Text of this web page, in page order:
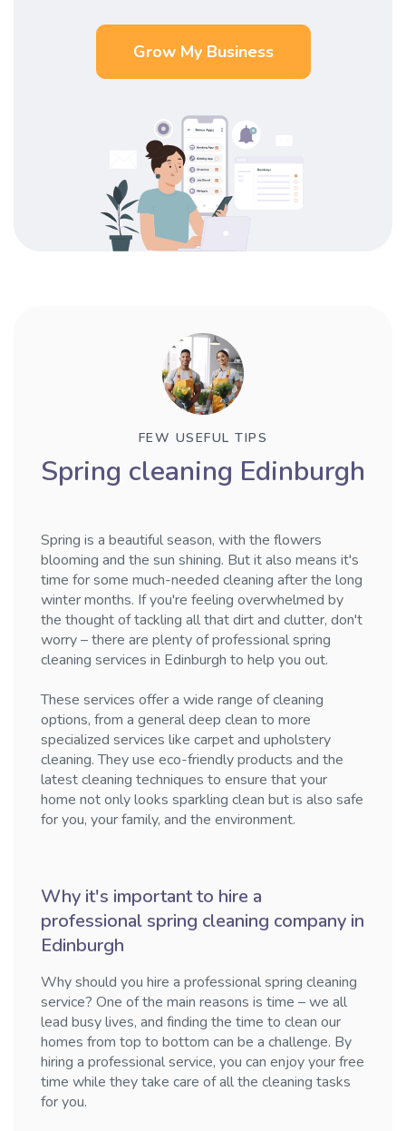
Grow My Business
FEW USEFUL TIPS
Spring cleaning Edinburgh
Spring is a beautiful season, with the flowers
blooming and the sun shining. But it also means it's
time for some much-needed cleaning after the long
winter months. If you're feeling overwhelmed by
the thought of tackling all that dirt and clutter, don't
worry – there are plenty of professional spring
cleaning services in Edinburgh to help you out.
These services offer a wide range of cleaning
options, from a general deep clean to more
specialized services like carpet and upholstery
cleaning. They use eco-friendly products and the
latest cleaning techniques to ensure that your
home not only looks sparkling clean but is also safe
for you, your family, and the environment.
Why it's important to hire a
professional spring cleaning company in
Edinburgh
Why should you hire a professional spring cleaning
service? One of the main reasons is time – we all
lead busy lives, and finding the time to clean our
homes from top to bottom can be a challenge. By
hiring a professional service, you can enjoy your free
time while they take care of all the cleaning tasks
for you.